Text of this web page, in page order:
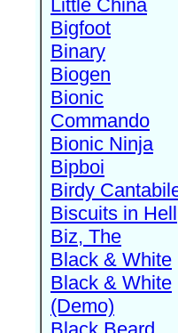
Little China
Bigfoot
Binary
Biogen
Bionic
Commando
Bionic Ninja
Bipboi
Birdy
Biscuits in Hell
Biz, The
Black & White
Black & White
(Demo)